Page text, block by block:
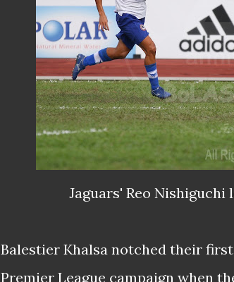
Jaguars' Reo
Balestier Khalsa notched their
Premier League campaign when